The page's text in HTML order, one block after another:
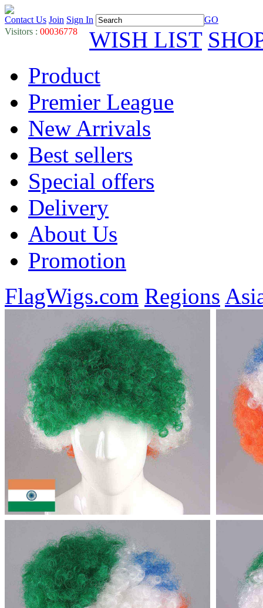
Contact Us Join Sign In
GO
Visitors : 00036778 WISH LIST
Product
Premier League
New Arrivals
Best sellers
Special offers
Delivery
About Us
Promotion
FlagWigs.com Regions